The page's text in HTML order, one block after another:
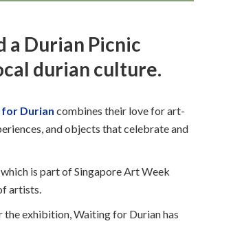
a Durian Picnic
durian culture.
Durian combines their love for art-
and objects that celebrate and
, which is part of Singapore Art Week
artists.
exhibition, Waiting for Durian has